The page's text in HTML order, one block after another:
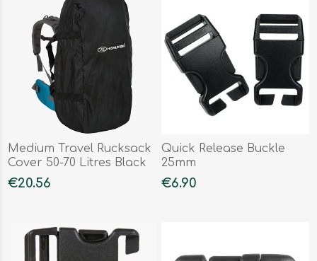
Medium Travel Rucksack
Cover 50-70 Litres Black
€20.56
Quick Release Buckle
25mm
€6.90